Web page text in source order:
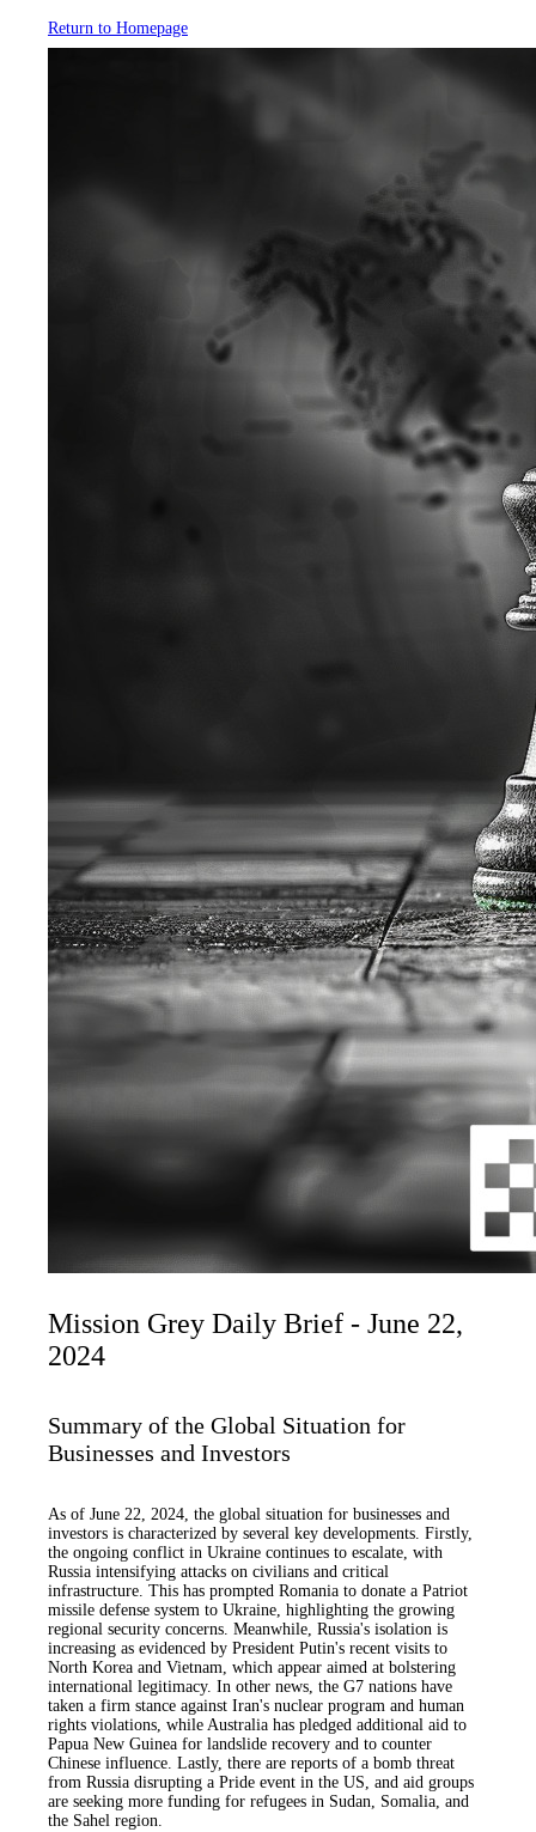
Return to Homepage
Mission Grey Daily Brief - June 22,
2024
Summary of the Global Situation for
Businesses and Investors
As of June 22, 2024, the global situation for businesses and
investors is characterized by several key developments. Firstly,
the ongoing conflict in Ukraine continues to escalate, with
Russia intensifying attacks on civilians and critical
infrastructure. This has prompted Romania to donate a Patriot
missile defense system to Ukraine, highlighting the growing
regional security concerns. Meanwhile, Russia's isolation is
increasing as evidenced by President Putin's recent visits to
North Korea and Vietnam, which appear aimed at bolstering
international legitimacy. In other news, the G7 nations have
taken a firm stance against Iran's nuclear program and human
rights violations, while Australia has pledged additional aid to
Papua New Guinea for landslide recovery and to counter
Chinese influence. Lastly, there are reports of a bomb threat
from Russia disrupting a Pride event in the US, and aid groups
are seeking more funding for refugees in Sudan, Somalia, and
the Sahel region.